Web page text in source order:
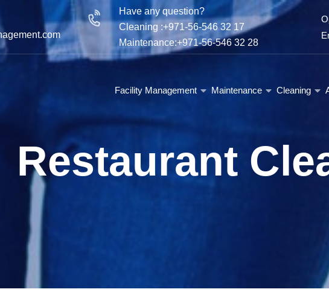
Have any question?
Cleaning :+971-56-546 32 17
Maintenance:+971-56-546 32 28
Facility Management Maintenance Cleaning
Restaurant